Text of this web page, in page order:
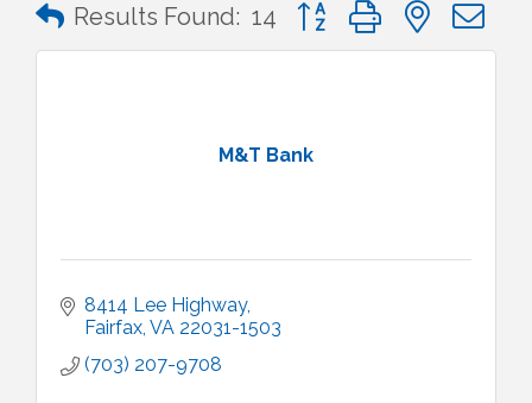
Results Found: 14 Button group with nested
M&T Bank
8414 Lee Highway
Fairfax VA 22031-1503
(703) 207-9708